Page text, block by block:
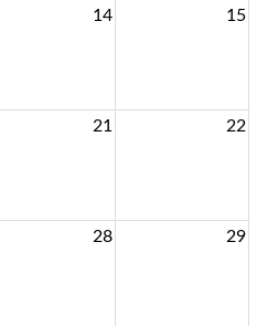
14 15
21 22
28 29